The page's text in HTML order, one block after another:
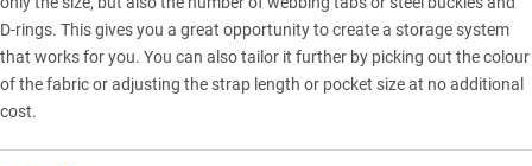
D-rings. This gives you a great opportunity to create a storage system
that works for you. You can also tailor it further by picking out the colour
of the fabric or adjusting the strap length or pocket size at no additional
cost.